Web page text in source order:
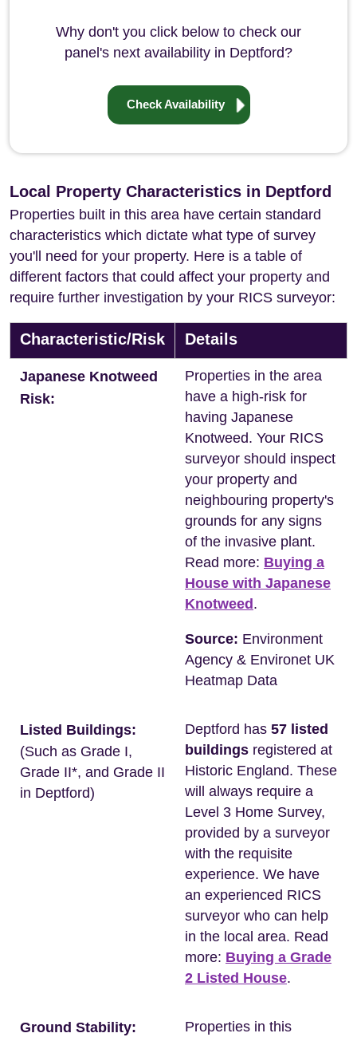
Why don't you click below to check our
panel's next availability in Deptford?
Check Availability
Local Property Characteristics in Deptford
Properties built in this area have certain standard
characteristics which dictate what type of survey
you'll need for your property. Here is a table of
different factors that could affect your property and
require further investigation by your RICS surveyor:
Characteristic/Risk Details
Japanese Knotweed
Risk:
Properties in the area
have a high-risk for
having Japanese
Knotweed. Your RICS
surveyor should inspect
your property and
neighbouring property's
grounds for any signs
of the invasive plant.
Read more: Buying a
House with Japanese
Knotweed .
Source: Environment
Agency & Environet UK
Heatmap Data
Listed Buildings:
(Such as Grade I,
Grade II*, and Grade II
in Deptford)
Deptford has 57 listed
buildings registered at
Historic England. These
will always require a
Level 3 Home Survey,
provided by a surveyor
with the requisite
experience. We have
an experienced RICS
surveyor who can help
in the local area. Read
more: Buying a Grade
2 Listed House.
Ground Stability:
Properties in this